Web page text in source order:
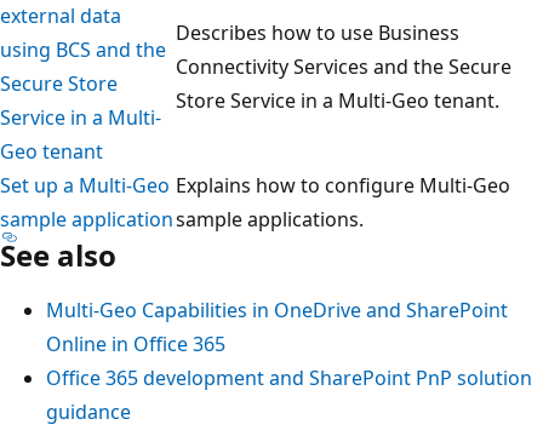
external data
using BCS and the
Secure Store
Service in a Multi-
Geo tenant
Describes how to use Business
Connectivity Services and the Secure
Store Service in a Multi-Geo tenant.
Set up a Multi-Geo
sample application
Explains how to configure Multi-Geo
sample applications.
See also
Multi-Geo Capabilities in OneDrive and SharePoint
Online in Office 365
Office 365 development and SharePoint PnP solution
guidance